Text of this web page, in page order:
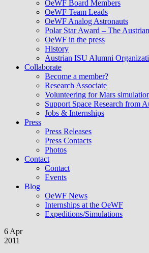
OeWF Board Members
OeWF Team Leads
OeWF Analog Astronauts
Polar Star Award – The
OeWF in the press
History
Austrian ISU Alumni
Collaborate
Become a member?
Research Associate
Volunteering for Mars
Support Space Research from
Jobs & Internships
Press
Press Releases
Press Contacts
Photos
Contact
Contact
Events
Blog
OeWF News
Internships at the OeWF
Expeditions/Simulations
6 Apr
2011